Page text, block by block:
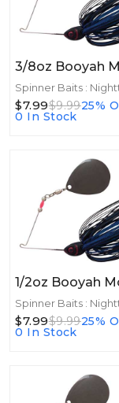
$7.99$9.9925%
0 In Stock
$7.99$9.9925%
0 In Stock